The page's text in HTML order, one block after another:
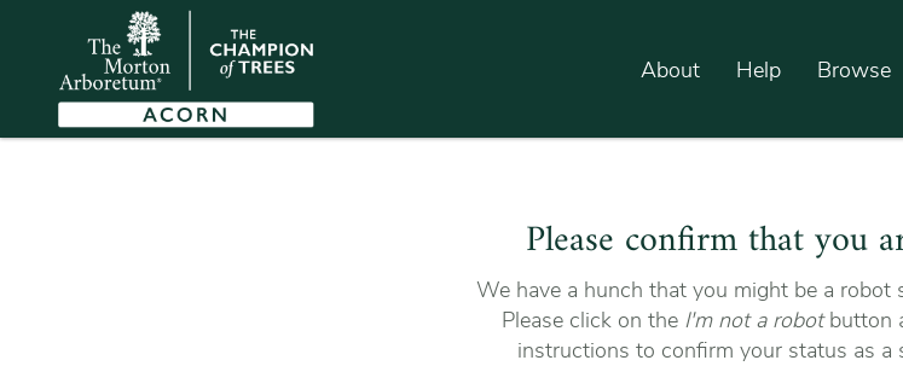
About Help Browse
Please confirm that you
We have a hunch that you might be a robot
Please click on the I'm not a robotbutton
instructions to confirm your status as a